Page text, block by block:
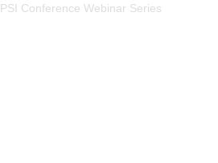
Conference Webinar Series